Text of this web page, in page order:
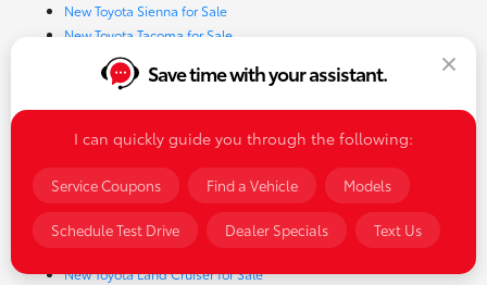
New Toyota Sienna for Sale
New Toyota Tacoma for Sale
New Toyota Tundra for Sale
New Toyota 4Runner for Sale
New Toyota Corolla for Sale
New Toyota Sequoia for Sale
New Toyota GR Corolla for Sale
New Toyota Highlander for Sale
New Toyota Prius Prime for Sale
New Toyota RAV4 Hybrid for Sale
New Toyota Crown Signia for Sale
New Toyota Land Cruiser for Sale
Save time with your assistant.
I can quickly guide you through the following:
Service Coupons Find a Vehicle Models
Schedule Test Drive Dealer Specials Text Us